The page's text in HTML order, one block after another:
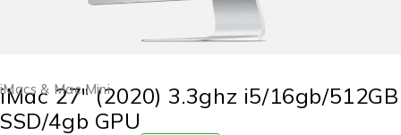
iMacs & Mac Mini
iMac 27″ (2020) 3.3ghz i5/16gb/512GB
SSD/4gb GPU